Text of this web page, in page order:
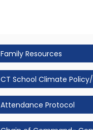
Family Resources
Attendance Protocol